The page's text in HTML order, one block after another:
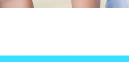
Who We Are (video)